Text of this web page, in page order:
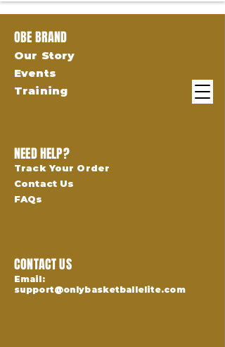
OBE BRAND
NEED HELP?
CONTACT US
Our Story
Events
Training
Track Your Order
Contact Us
FAQs
Email:
support@onlybasketballelite.com